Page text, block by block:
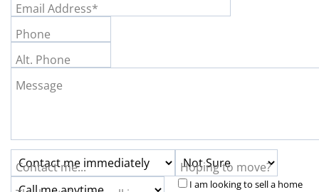
Email Address*
Phone
Alt. Phone
Message
Contact me...
Hoping to move?
I am looking to sell a home